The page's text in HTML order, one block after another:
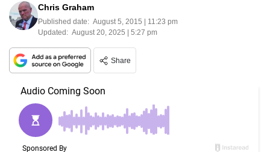
Chris Graham
Published date: August 5, 2015 | 11:23 pm
Updated: August 20, 2025 | 5:27 pm
Share